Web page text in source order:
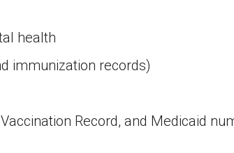
health
immunization records)
Record, and Medicaid